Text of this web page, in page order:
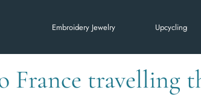
Embroidery Jewelry Upcycling
France travelling